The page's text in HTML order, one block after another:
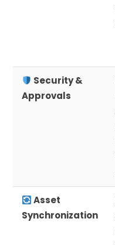
Security &
Approvals
Asset
Synchronization